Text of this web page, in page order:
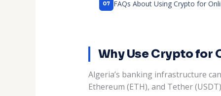
FAQs About Using Crypto for
Why Use Crypto for
Algeria’s banking infrastructure
Ethereum (ETH), and Tether